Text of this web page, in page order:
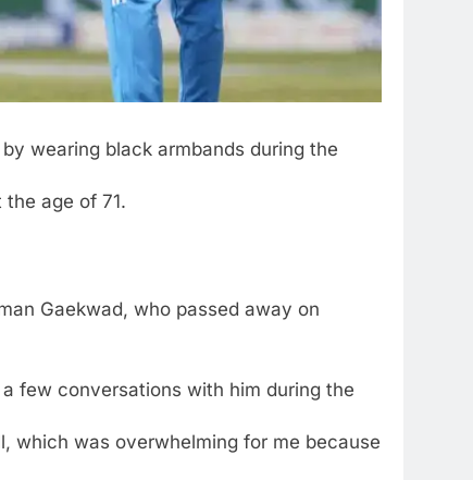
wearing black armbands during the
age of 71.
Gaekwad, who passed away on
few conversations with him during the
which was overwhelming for me because